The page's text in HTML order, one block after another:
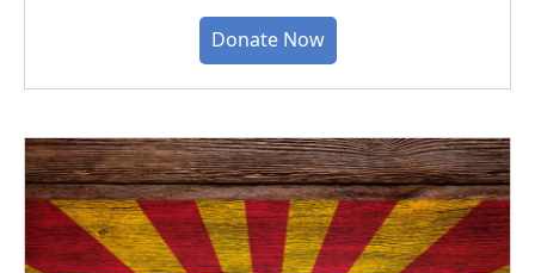
Donate Now